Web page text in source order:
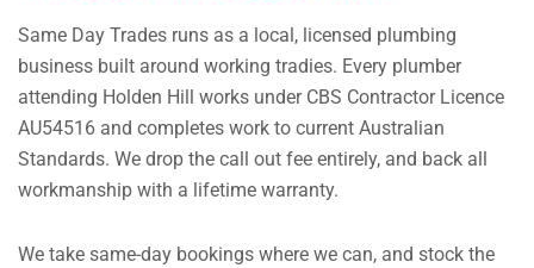
Same Day Trades runs as a local, licensed plumbing
business built around working tradies. Every plumber
attending Holden Hill works under CBS Contractor Licence
AU54516 and completes work to current Australian
Standards. We drop the call out fee entirely, and back all
workmanship with a lifetime warranty.
We take same-day bookings where we can, and stock the